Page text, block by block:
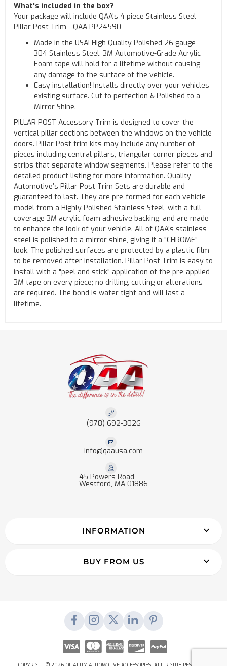
What's included in the box?
Your package will include QAA's 4 piece Stainless Steel
Pillar Post Trim - QAA PP24590
Made in the USA! High Quality Polished 26 gauge -
304 Stainless Steel. 3M Automotive-Grade Acrylic
Foam tape will hold for a lifetime without causing
any damage to the surface of the vehicle.
Easy installation! Installs directly over your vehicles
existing surface. Cut to perfection & Polished to a
Mirror Shine.
PILLAR POST Accessory Trim is designed to cover the
vertical pillar sections between the windows on the vehicle
doors. Pillar Post trim kits may include any number of
pieces including central pillars, triangular corner pieces and
strips that separate window segments. Please refer to the
detailed product listing for more information. Quality
Automotive’s Pillar Post Trim Sets are durable and
guaranteed to last. They are pre-formed for each vehicle
model from a Highly Polished Stainless Steel, with a full
coverage 3M acrylic foam adhesive backing, and are made
to enhance the look of your vehicle. All of QAA’s stainless
steel is polished to a mirror shine, giving it a “CHROME”
look. The polished surfaces are protected by a plastic film
to be removed after installation. Pillar Post Trim is easy to
install with a "peel and stick" application of the pre-applied
3M tape on every piece; no drilling, cutting or alterations
are required. The bond is water tight and will last a
lifetime.
(978) 692-3026
info@qaausa.com
45 Powers Road
Westford, MA 01886
INFORMATION
BUY FROM US